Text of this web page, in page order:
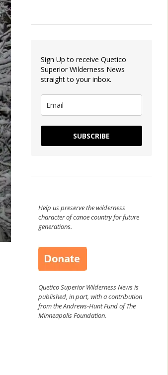
Sign Up to receive Quetico
Superior Wilderness News
straight to your inbox.
SUBSCRIBE
Help us preserve the wilderness
character of canoe country for future
generations.
Quetico Superior Wilderness News is
published, in part, with a contribution
from the Andrews-Hunt Fund of The
Minneapolis Foundation.